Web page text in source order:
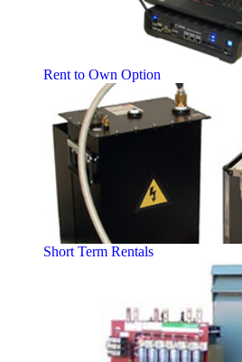
Rent to Own Option
Short Term Rentals